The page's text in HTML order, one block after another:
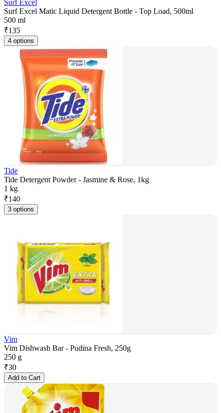
Surf Excel
Surf Excel Matic Liquid Detergent Bottle - Top Load, 500ml
500 ml
₹135
4 options
Tide
Tide Detergent Powder - Jasmine & Rose, 1kg
1 kg
₹140
3 options
Vim
Vim Dishwash Bar - Pudina Fresh, 250g
250 g
₹30
Add to Cart